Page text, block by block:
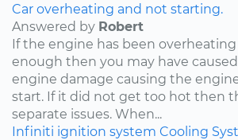
Car overheating and not starting.
Answered by Robert
If the engine has been
enough then you may have
engine damage causing the
start. If it did not get too hot then
separate issues. When...
Infiniti ignition system Cooling